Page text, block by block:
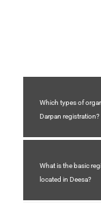
Which types of
Darpan registration?
What is the basic
located in Deesa?